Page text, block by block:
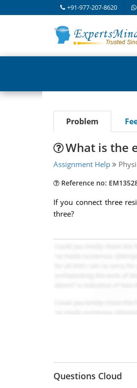
+91-977-207-8620
Problem
What is the
Assignment Help
Reference no:
If you connect three
three?
Questions Cloud